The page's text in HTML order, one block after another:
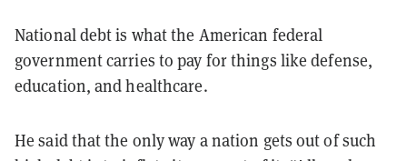
National debt is what the American federal
government carries to pay for things like defense,
education, and healthcare.
He said that the only way a nation gets out of such